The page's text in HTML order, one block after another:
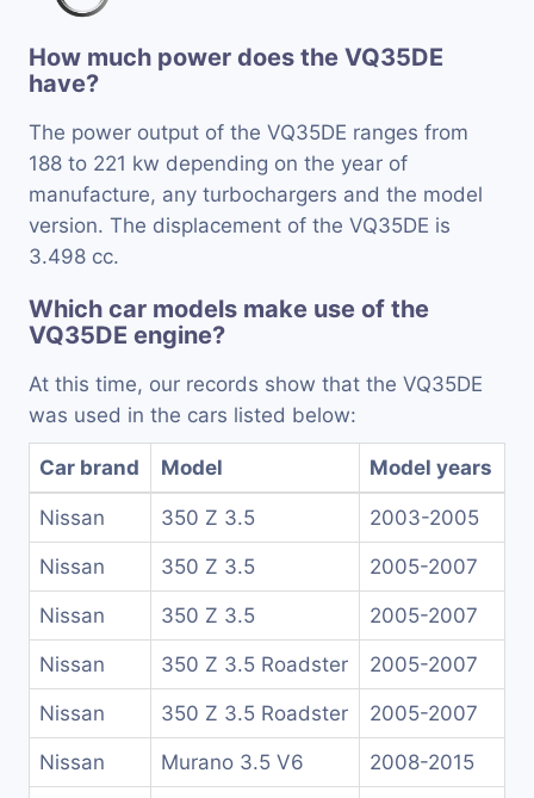
How much power does the VQ35DE
have?
The power output of the VQ35DE ranges from
188 to 221 kw depending on the year of
manufacture, any turbochargers and the model
version. The displacement of the VQ35DE is
3.498 cc.
Which car models make use of the
VQ35DE engine?
At this time, our records show that the VQ35DE
was used in the cars listed below:
Car brand Model Model years
Nissan 350 Z 3.5 2003-2005
Nissan 350 Z 3.5 2005-2007
Nissan 350 Z 3.5 2005-2007
Nissan 350 Z 3.5 Roadster 2005-2007
Nissan 350 Z 3.5 Roadster 2005-2007
Nissan Murano 3.5 V6 2008-2015